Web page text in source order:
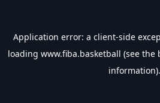
Application error: a client-side
loading www.fiba.basketball (see the
information).